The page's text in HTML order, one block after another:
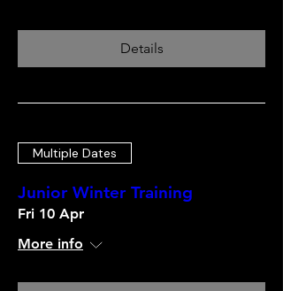
Details
Multiple Dates
Junior Winter Training
Fri 10 Apr
More info